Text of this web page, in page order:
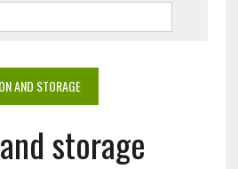
AND STORAGE
storage